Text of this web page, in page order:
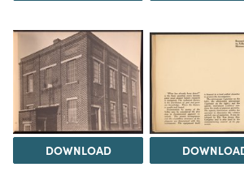
DOWNLOAD